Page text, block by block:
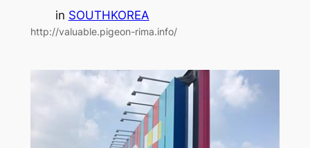
in SOUTHKOREA
http://valuable.pigeon-rima.info/